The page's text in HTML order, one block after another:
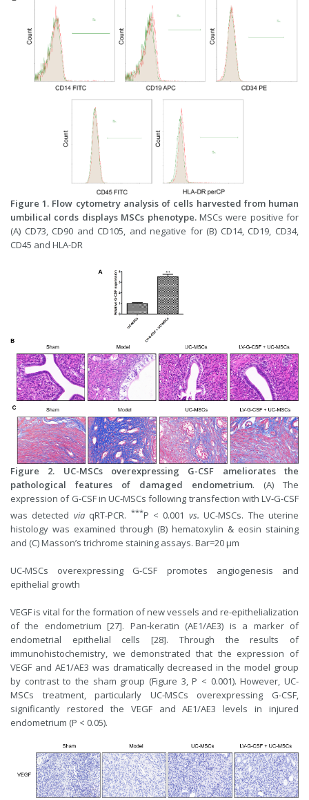
Figure 1. Flow cytometry analysis of cells harvested from human
umbilical cords displays MSCs phenotype. MSCs were positive for
(A) CD73, CD90 and CD105, and negative for (B) CD14, CD19, CD34,
CD45 and HLA-DR
Figure 2. UC-MSCs overexpressing G-CSF ameliorates the
pathological features of damaged endometrium. (A) The
expression of G-CSF in UC-MSCs following transfection with LV-G-CSF
was detected viaqRT-PCR. ***P < 0.001 vs. UC-MSCs. The uterine
histology was examined through (B) hematoxylin & eosin staining
and (C) Masson’s trichrome staining assays. Bar=20 μm
UC-MSCs overexpressing G-CSF promotes angiogenesis and
epithelial growth
VEGF is vital for the formation of new vessels and re-epithelialization
of the endometrium [27]. Pan‑keratin (AE1/AE3) is a marker of
endometrial epithelial cells [28]. Through the results of
immunohistochemistry, we demonstrated that the expression of
VEGF and AE1/AE3 was dramatically decreased in the model group
by contrast to the sham group (Figure 3, P < 0.001). However, UC-
MSCs treatment, particularly UC-MSCs overexpressing G-CSF,
significantly restored the VEGF and AE1/AE3 levels in injured
endometrium (P < 0.05).